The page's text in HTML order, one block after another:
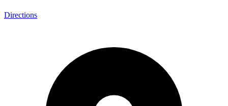
Directions